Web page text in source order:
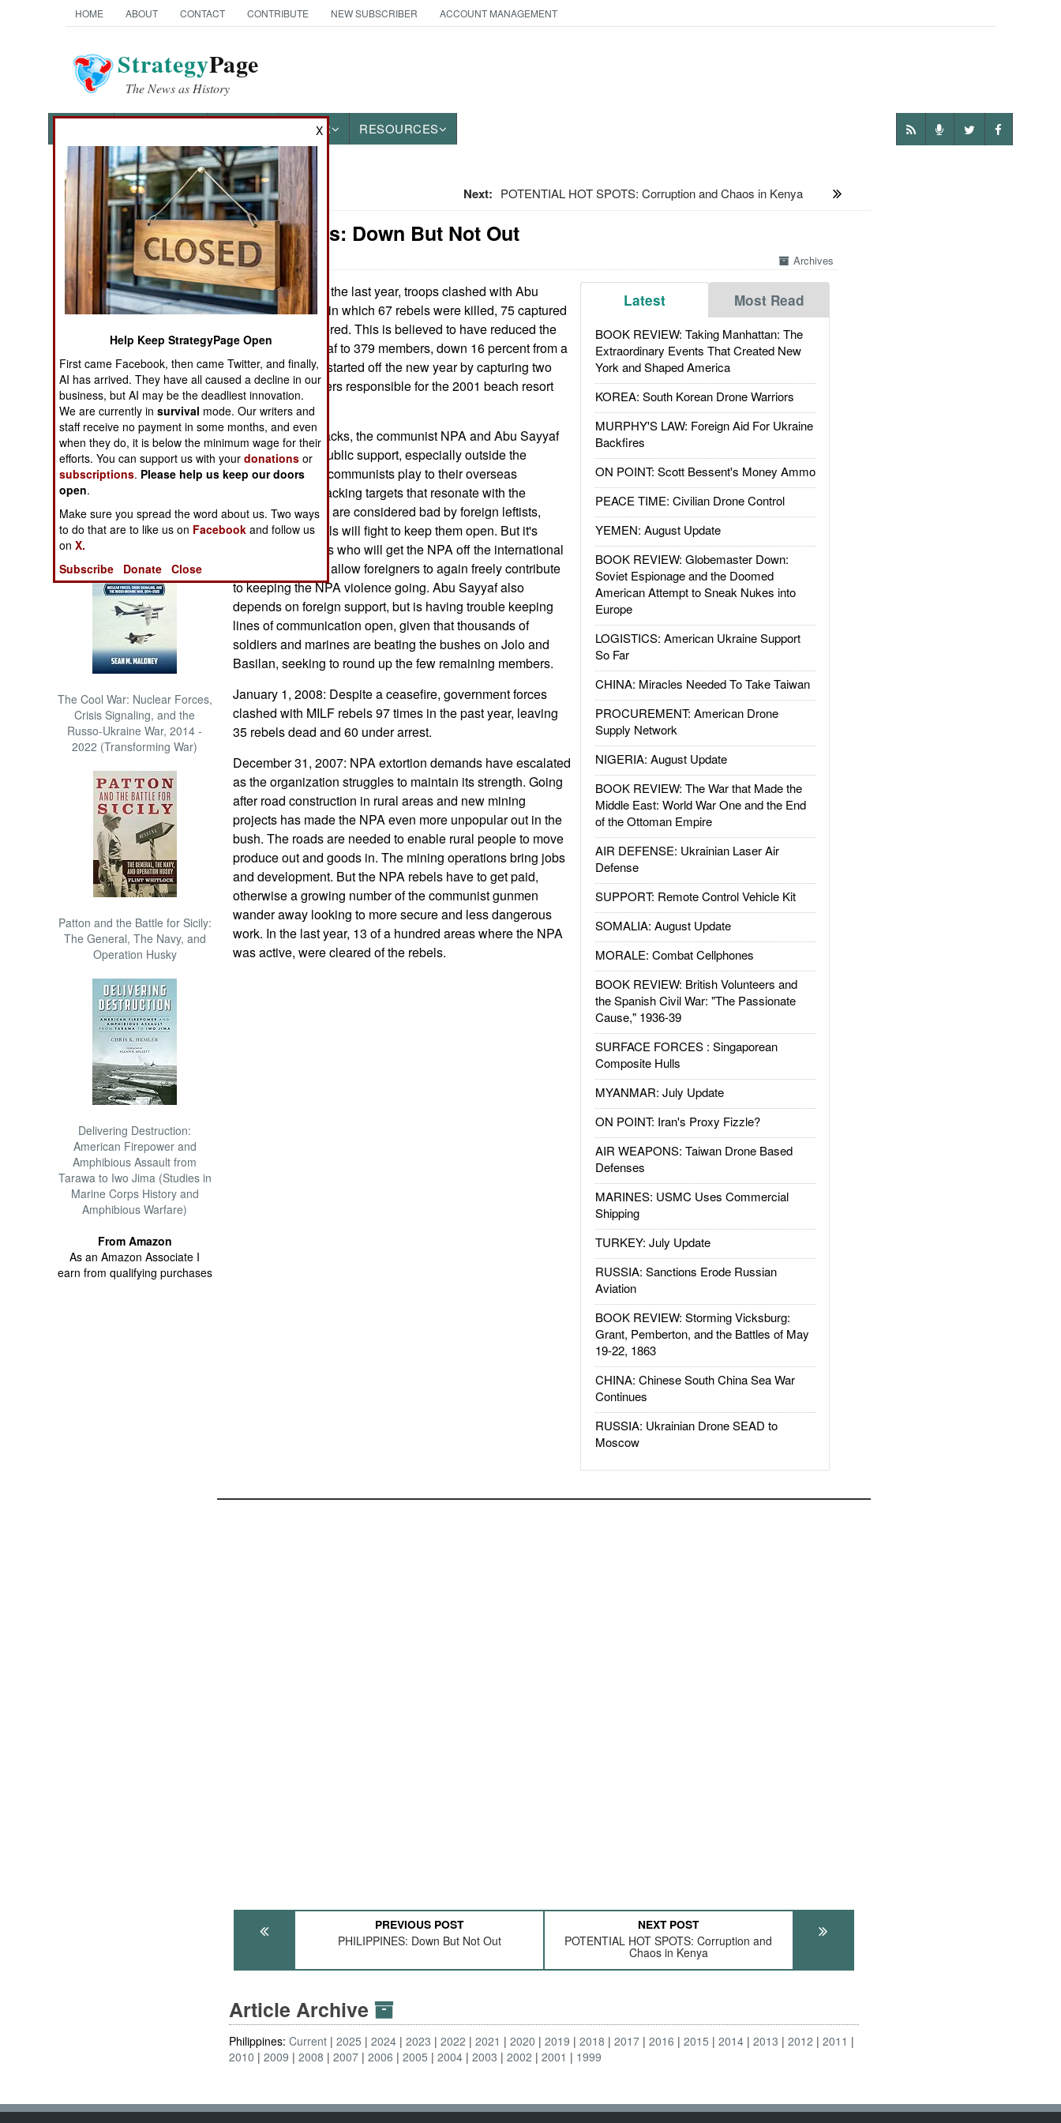
HOME ABOUT CONTACT CONTRIBUTE NEW SUBSCRIBER ACCOUNT MANAGEMENT
StrategyPage
The News as History
OTHER RESOURCES
News Categories
THE AMERICAS
ASIA
EUROPE
MIDDLE EAST
NORTH AFRICA
SUB SAHARAN
AFRICA
INTERNATIONAL
Books of Interest
The Cool War: Nuclear Forces,
Crisis Signaling, and the
Russo-Ukraine War, 2014 -
2022 (Transforming War)
Patton and the Battle for Sicily:
The General, The Navy, and
Operation Husky
Delivering Destruction:
American Firepower and
Amphibious Assault from
Tarawa to Iwo Jima (Studies in
Marine Corps History and
Amphibious Warfare)
From Amazon
As an Amazon Associate I
earn from qualifying purchases
Next: POTENTIAL HOT SPOTS: Corruption and Chaos in Kenya
Philippines: Down But Not Out
Archives
Latest Most Read
BOOK REVIEW: Taking Manhattan: The
Extraordinary Events That Created New
York and Shaped America
KOREA: South Korean Drone Warriors
MURPHY'S LAW: Foreign Aid For Ukraine
Backfires
ON POINT: Scott Bessent's Money Ammo
PEACE TIME: Civilian Drone Control
YEMEN: August Update
BOOK REVIEW: Globemaster Down:
Soviet Espionage and the Doomed
American Attempt to Sneak Nukes into
Europe
LOGISTICS: American Ukraine Support
So Far
CHINA: Miracles Needed To Take Taiwan
PROCUREMENT: American Drone
Supply Network
NIGERIA: August Update
BOOK REVIEW: The War that Made the
Middle East: World War One and the End
of the Ottoman Empire
AIR DEFENSE: Ukrainian Laser Air
Defense
SUPPORT: Remote Control Vehicle Kit
SOMALIA: August Update
MORALE: Combat Cellphones
BOOK REVIEW: British Volunteers and
the Spanish Civil War: "The Passionate
Cause," 1936-39
SURFACE FORCES : Singaporean
Composite Hulls
MYANMAR: July Update
ON POINT: Iran's Proxy Fizzle?
AIR WEAPONS: Taiwan Drone Based
Defenses
MARINES: USMC Uses Commercial
Shipping
TURKEY: July Update
RUSSIA: Sanctions Erode Russian
Aviation
BOOK REVIEW: Storming Vicksburg:
Grant, Pemberton, and the Battles of May
19-22, 1863
CHINA: Chinese South China Sea War
Continues
RUSSIA: Ukrainian Drone SEAD to
Moscow
January 4, 2008:
In the last year, troops clashed with Abu
Sayyaf 53 times, in which 67 rebels were killed, 75 captured
and two surrendered. This is believed to have reduced the
size of Abu Sayyaf to 379 members, down 16 percent from a
year ago. Police started off the new year by capturing two
Abu Sayyaf leaders responsible for the 2001 beach resort
kidnapping.
Despite the setbacks, the communist NPA and Abu Sayyaf
still have some public support, especially outside the
Philippines. The communists play to their overseas
supporters by attacking targets that resonate with the
foreigners. Mines are considered bad by foreign leftists,
although the locals will fight to keep them open. But it's
foreign supporters who will get the NPA off the international
terrorists list, and allow foreigners to again freely contribute
to keeping the NPA violence going. Abu Sayyaf also
depends on foreign support, but is having trouble keeping
lines of communication open, given that thousands of
soldiers and marines are beating the bushes on Jolo and
Basilan, seeking to round up the few remaining members.
January 1, 2008: Despite a ceasefire, government forces
clashed with MILF rebels 97 times in the past year, leaving
35 rebels dead and 60 under arrest.
December 31, 2007: NPA extortion demands have escalated
as the organization struggles to maintain its strength. Going
after road construction in rural areas and new mining
projects has made the NPA even more unpopular out in the
bush. The roads are needed to enable rural people to move
produce out and goods in. The mining operations bring jobs
and development. But the NPA rebels have to get paid,
otherwise a growing number of the communist gunmen
wander away looking to more secure and less dangerous
work. In the last year, 13 of a hundred areas where the NPA
was active, were cleared of the rebels.
PREVIOUS POST
PHILIPPINES: Down But Not Out
NEXT POST
POTENTIAL HOT SPOTS: Corruption and
Chaos in Kenya
Article Archive
Philippines:Current 2025 2024 2023 2022 2021 2020 2019 2018 2017 2016 2015 2014 2013 2012
2011
2010
2009 2008 2007 2006 2005 2004 2003 2002 2001 1999
X
Help Keep StrategyPage Open
First came Facebook, then came Twitter, and finally,
AI has arrived. They have all caused a decline in our
business, but AI may be the deadliest innovation.
We are currently insurvival mode. Our writers and
staff receive no payment in some months, and even
when they do, it is below the minimum wage for their
efforts. You can support us with yourdonations or
subscriptions. Please help us keep our doors
open.
Make sure you spread the word about us. Two ways
to do that are to like us on Facebook and follow us
onX.
Subscribe
Donate Close